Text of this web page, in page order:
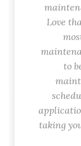
Love
to
taking